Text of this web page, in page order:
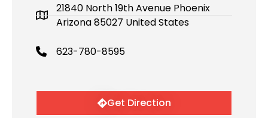
21840 North 19th Avenue Phoenix
Arizona 85027 United States
623-780-8595
Get Direction